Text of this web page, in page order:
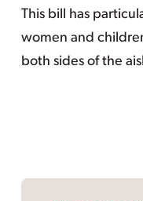
This bill has
women and
both sides of the